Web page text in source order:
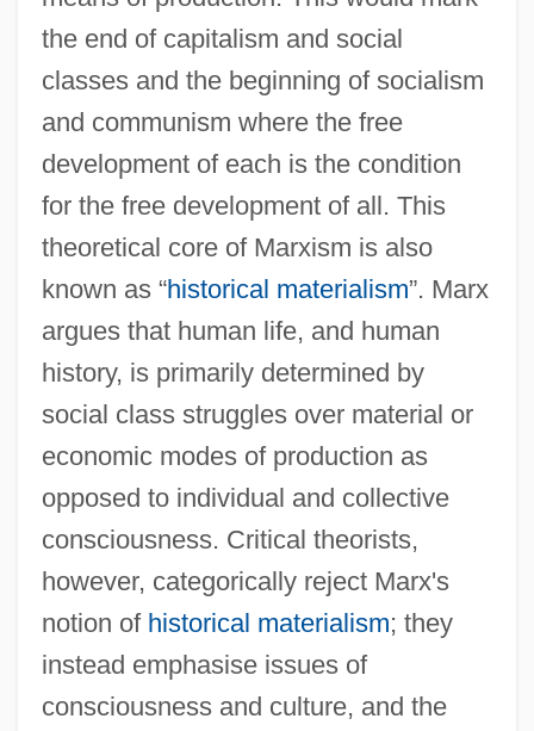
the end of capitalism and social
classes and the beginning of socialism
and communism where the free
development of each is the condition
for the free development of all. This
theoretical core of Marxism is also
known as “historical materialism”. Marx
argues that human life, and human
history, is primarily determined by
social class struggles over material or
economic modes of production as
opposed to individual and collective
consciousness. Critical theorists,
however, categorically reject Marx's
notion of historical materialism; they
instead emphasise issues of
consciousness and culture, and the